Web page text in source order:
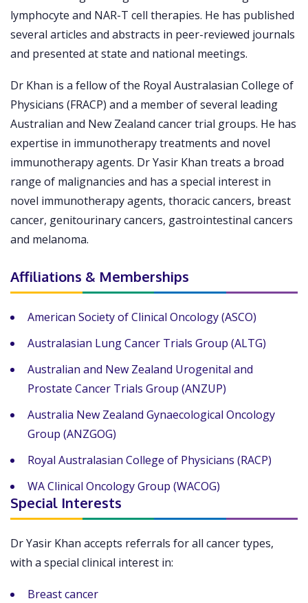
lymphocyte and NAR-T cell therapies. He has published
several articles and abstracts in peer-reviewed journals
and presented at state and national meetings.
Dr Khan is a fellow of the Royal Australasian College of
Physicians (FRACP) and a member of several leading
Australian and New Zealand cancer trial groups. He has
expertise in immunotherapy treatments and novel
immunotherapy agents. Dr Yasir Khan treats a broad
range of malignancies and has a special interest in
novel immunotherapy agents, thoracic cancers, breast
cancer, genitourinary cancers, gastrointestinal cancers
and melanoma.
Affiliations & Memberships
American Society of Clinical Oncology (ASCO)
Australasian Lung Cancer Trials Group (ALTG)
Australian and New Zealand Urogenital and
Prostate Cancer Trials Group (ANZUP)
Australia New Zealand Gynaecological Oncology
Group (ANZGOG)
Royal Australasian College of Physicians (RACP)
WA Clinical Oncology Group (WACOG)
Special Interests
Dr Yasir Khan accepts referrals for all cancer types,
with a special clinical interest in:
Breast cancer